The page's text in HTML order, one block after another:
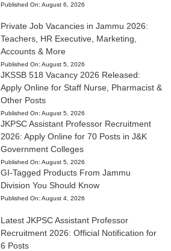
Published On: August 6, 2026
Private Job Vacancies in Jammu 2026:
Teachers, HR Executive, Marketing,
Accounts & More
Published On: August 5, 2026
JKSSB 518 Vacancy 2026 Released:
Apply Online for Staff Nurse, Pharmacist &
Other Posts
Published On: August 5, 2026
JKPSC Assistant Professor Recruitment
2026: Apply Online for 70 Posts in J&K
Government Colleges
Published On: August 5, 2026
GI-Tagged Products From Jammu
Division You Should Know
Published On: August 4, 2026
Latest JKPSC Assistant Professor
Recruitment 2026: Official Notification for
6 Posts